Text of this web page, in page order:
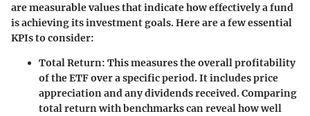
are measurable values that indicate how effectively a fund
is achieving its investment goals. Here are a few essential
KPIs to consider:
Total Return: This measures the overall profitability
of the ETF over a specific period. It includes price
appreciation and any dividends received. Comparing
total return with benchmarks can reveal how well